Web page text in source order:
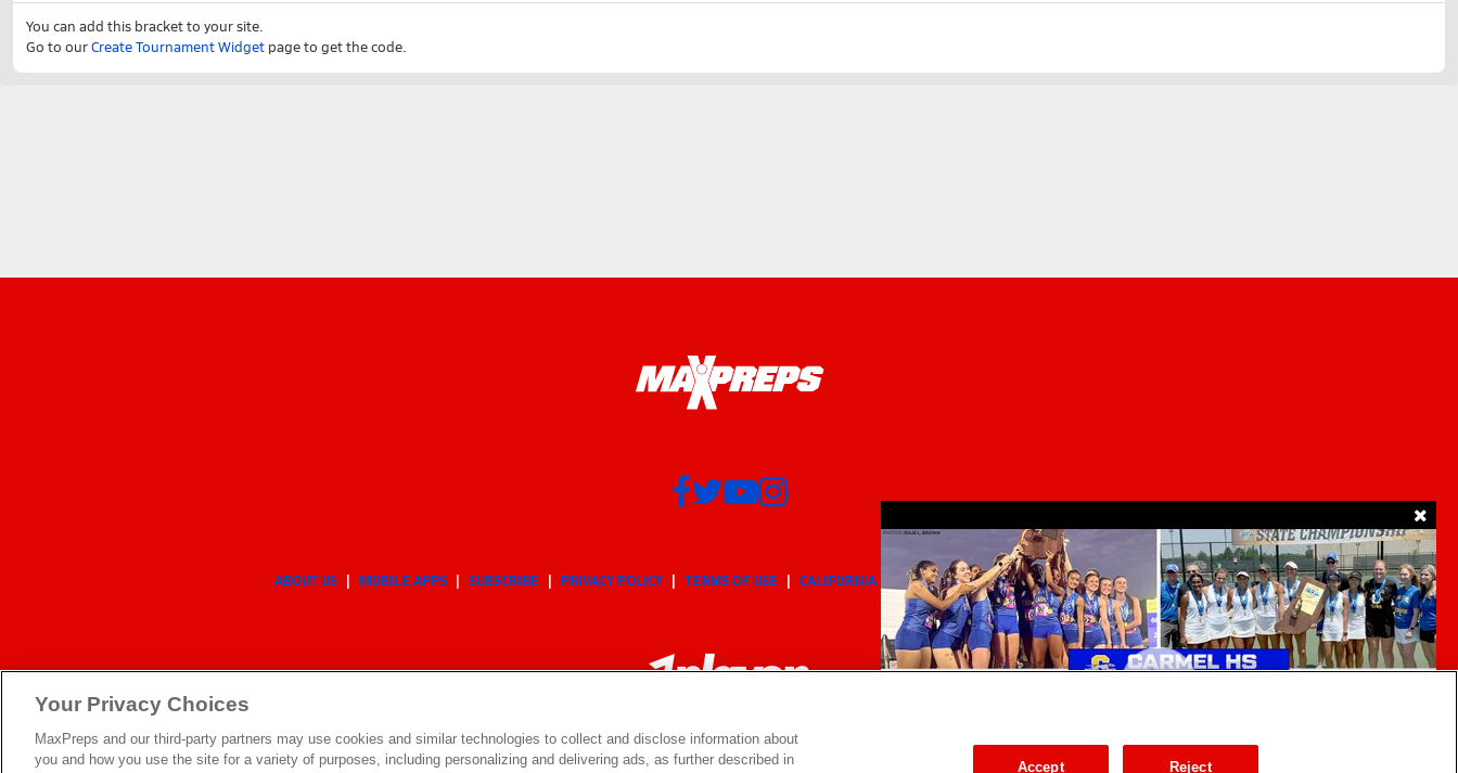
You can add this bracket to your site.
Go to ourCreate Tournament Widget page to get the code.
ABOUT US MOBILE APPS SUBSCRIBE PRIVACY POLICY TERMS OF USE CALIFORNIA NOTICE Your Privacy Choices SUPPORT
Your Privacy Choices
MaxPreps and our third-party partners may use cookies and similar technologies to collect and disclose information about
you and how you use the site for a variety of purposes, including personalizing and delivering ads, as further described in
Reject
Accept